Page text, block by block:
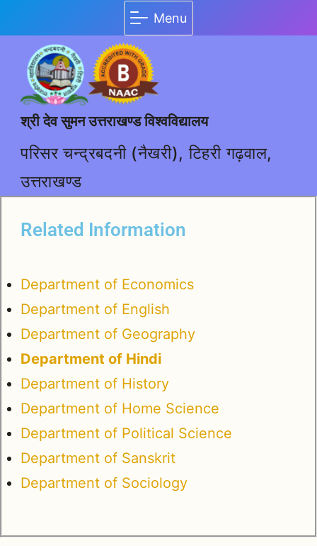
Menu
परिसर चन्द्रबदनी (नैखरी), टिहरी गढ़वाल,
उत्तराखण्ड
श्री देव सुमन उत्तराखण्ड विश्वविद्यालय
Related Information
Department of Economics
Department of English
Department of Geography
Department of Hindi
Department of History
Department of Home Science
Department of Political Science
Department of Sanskrit
Department of Sociology